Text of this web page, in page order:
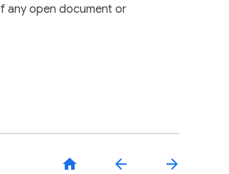
any open document or
home arrow_back arrow_forward